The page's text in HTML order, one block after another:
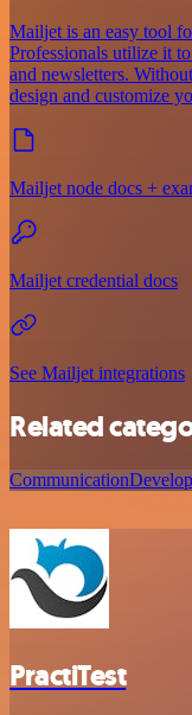
Mailjet is an easy tool
Professionals utilize it
and newsletters.
design and customize
Mailjet node docs +
Mailjet credential docs
See Mailjet integrations
Related
Communication
PractiTest